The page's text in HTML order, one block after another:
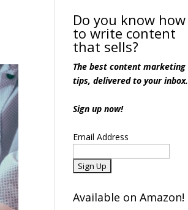
Do you know how
to write content
that sells?
The best content marketing
tips, delivered to your inbox.
Sign up now!
Email Address
Available on Amazon!